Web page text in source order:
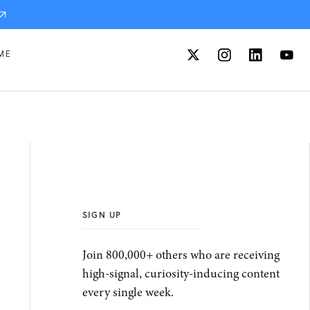
SIGN UP
Join 800,000+ others who are receiving
high-signal, curiosity-inducing content
every single week.